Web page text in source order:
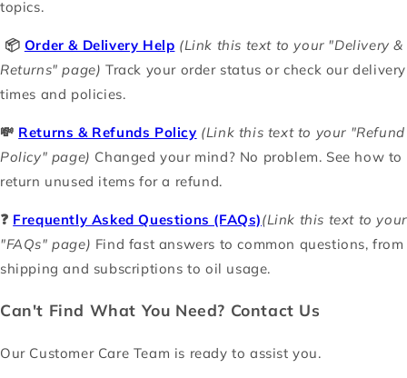
topics.
📦 Order & Delivery Help (Link this text to your "Delivery &
Returns" page) Track your order status or check our delivery
times and policies.
💸 Returns & Refunds Policy (Link this text to your "Refund
Policy" page) Changed your mind? No problem. See how to
return unused items for a refund.
❓ Frequently Asked Questions (FAQs)(Link this text to your
"FAQs" page) Find fast answers to common questions, from
shipping and subscriptions to oil usage.
Can't Find What You Need? Contact Us
Our Customer Care Team is ready to assist you.